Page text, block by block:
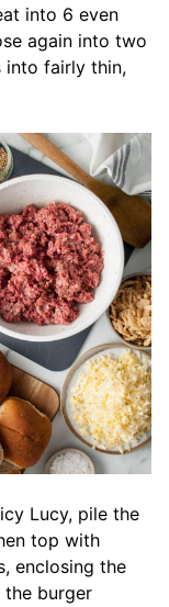
into 6 even
again into two
into fairly thin,
Lucy, pile the
top with
enclosing the
the burger